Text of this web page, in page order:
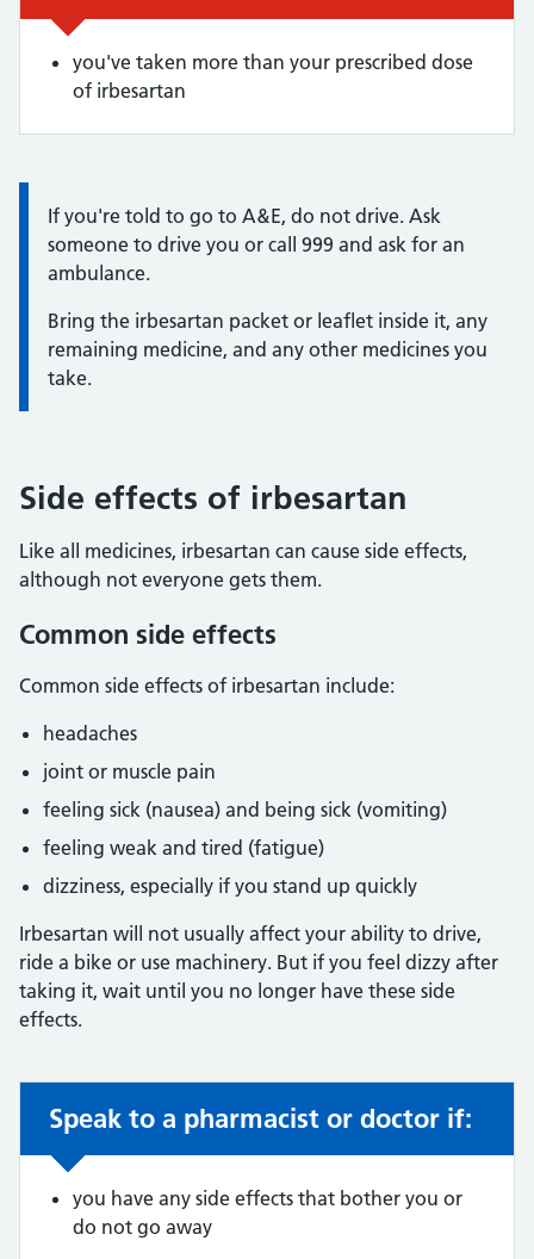
you've taken more than your prescribed dose
of irbesartan
Information:
If you're told to go to A&E, do not drive. Ask
someone to drive you or call 999 and ask for an
ambulance.
Bring the irbesartan packet or leaflet inside it, any
remaining medicine, and any other medicines you
take.
Side effects of irbesartan
Like all medicines, irbesartan can cause side effects,
although not everyone gets them.
Common side effects
Common side effects of irbesartan include:
headaches
joint or muscle pain
feeling sick (nausea) and being sick (vomiting)
feeling weak and tired (fatigue)
dizziness, especially if you stand up quickly
Irbesartan will not usually affect your ability to drive,
ride a bike or use machinery. But if you feel dizzy after
taking it, wait until you no longer have these side
effects.
Non-urgent advice:
Speak to a pharmacist or doctor if:
you have any side effects that bother you or
do not go away